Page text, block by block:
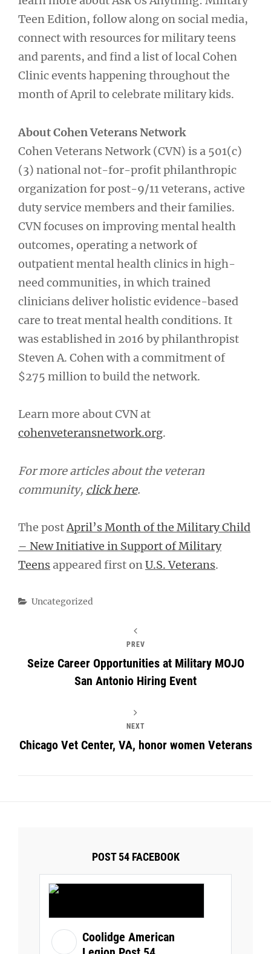
Teen Edition, follow along on social media,
connect with resources for military teens
and parents, and find a list of local Cohen
Clinic events happening throughout the
month of April to celebrate military kids.
About Cohen Veterans Network
Cohen Veterans Network (CVN) is a 501(c)
(3) national not-for-profit philanthropic
organization for post-9/11 veterans, active
duty service members and their families.
CVN focuses on improving mental health
outcomes, operating a network of
outpatient mental health clinics in high-
need communities, in which trained
clinicians deliver holistic evidence-based
care to treat mental health conditions. It
was established in 2016 by philanthropist
Steven A. Cohen with a commitment of
$275 million to build the network.
Learn more about CVN at
cohenveteransnetwork.org.
For more articles about the veteran
community, click here.
The postApril’s Month of the Military Child
– New Initiative in Support of Military
Teens appeared first onU.S. Veterans.
Categories
Uncategorized
PREV
Seize Career Opportunities at Military MOJO
San Antonio Hiring Event
NEXT
Chicago Vet Center, VA, honor women Veterans
POST 54 FACEBOOK
Coolidge American